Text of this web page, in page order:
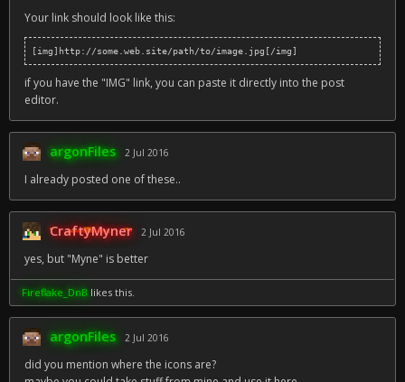
Your link should look like this:
[img]http://some.web.site/path/to/image.jpg[/img]
if you have the "IMG" link, you can paste it directly into the post
editor.
argonFiles 2 Jul 2016
I already posted one of these..
CraftyMyner 2 Jul 2016
yes, but "Myne" is better
Fireflake_DnBlikes this.
argonFiles 2 Jul 2016
did you mention where the icons are?